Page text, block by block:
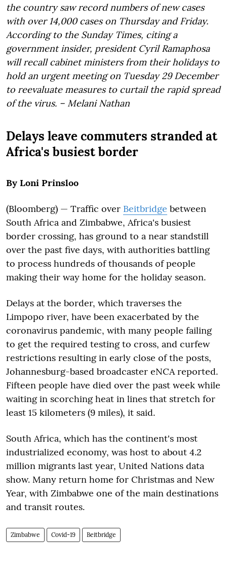
the country saw record numbers of new cases
with over 14,000 cases on Thursday and Friday.
According to the Sunday Times, citing a
government insider, president Cyril Ramaphosa
will recall cabinet ministers from their holidays to
hold an urgent meeting on Tuesday 29 December
to reevaluate measures to curtail the rapid spread
of the virus. – Melani Nathan
Delays leave commuters stranded at
Africa's busiest border
By Loni Prinsloo
(Bloomberg) — Traffic over Beitbridge between
South Africa and Zimbabwe, Africa's busiest
border crossing, has ground to a near standstill
over the past five days, with authorities battling
to process hundreds of thousands of people
making their way home for the holiday season.
Delays at the border, which traverses the
Limpopo river, have been exacerbated by the
coronavirus pandemic, with many people failing
to get the required testing to cross, and curfew
restrictions resulting in early close of the posts,
Johannesburg-based broadcaster eNCA reported.
Fifteen people have died over the past week while
waiting in scorching heat in lines that stretch for
least 15 kilometers (9 miles), it said.
South Africa, which has the continent's most
industrialized economy, was host to about 4.2
million migrants last year, United Nations data
show. Many return home for Christmas and New
Year, with Zimbabwe one of the main destinations
and transit routes.
Zimbabwe Covid-19 Beitbridge